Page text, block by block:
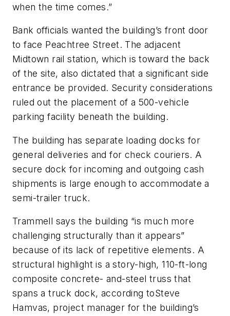
when the time comes.”
Bank officials wanted the building’s front door
to face Peachtree Street. The adjacent
Midtown rail station, which is toward the back
of the site, also dictated that a significant side
entrance be provided. Security considerations
ruled out the placement of a 500-vehicle
parking facility beneath the building.
The building has separate loading docks for
general deliveries and for check couriers. A
secure dock for incoming and outgoing cash
shipments is large enough to accommodate a
semi-trailer truck.
Trammell says the building “is much more
challenging structurally than it appears”
because of its lack of repetitive elements. A
structural highlight is a story-high, 110-ft-long
composite concrete- and-steel truss that
spans a truck dock, according toSteve
Hamvas, project manager for the building’s